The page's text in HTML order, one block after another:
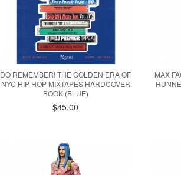
DO REMEMBER! THE GOLDEN ERA OF
NYC HIP HOP MIXTAPES HARDCOVER
BOOK (BLUE)
$45.00
MAX